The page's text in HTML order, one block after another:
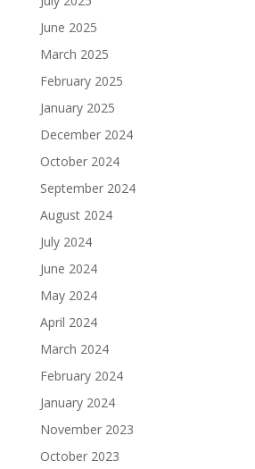
June 2025
March 2025
February 2025
January 2025
December 2024
October 2024
September 2024
August 2024
July 2024
June 2024
May 2024
April 2024
March 2024
February 2024
January 2024
November 2023
October 2023